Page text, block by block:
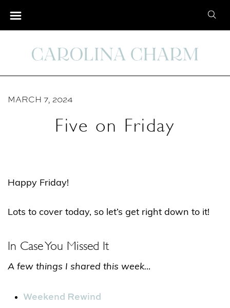
S
e
c
MARCH 7, 2024
Five on Friday
Happy Friday!
Lots to cover today, so let’s get right down to it!
In Case You Missed It
A few things I shared this week…
Weekend Rewind